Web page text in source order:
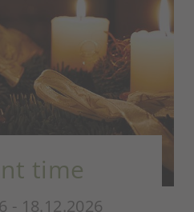
time
- 18.12.2026